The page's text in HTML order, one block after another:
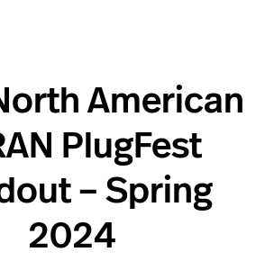
American
PlugFest
– Spring
2024